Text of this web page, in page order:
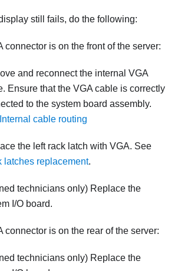
still fails, do the following:
connector is on the front of the server:
and reconnect the internal VGA
Ensure that the VGA cable is correctly
to the system board assembly.
Internal cable routing
the left rack latch with VGA. See
latches replacement.
technicians only) Replace the
I/O board.
connector is on the rear of the server:
technicians only) Replace the